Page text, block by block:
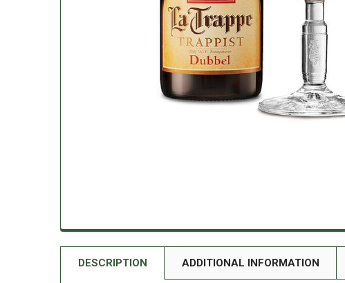
DESCRIPTION ADDITIONAL INFORMATION